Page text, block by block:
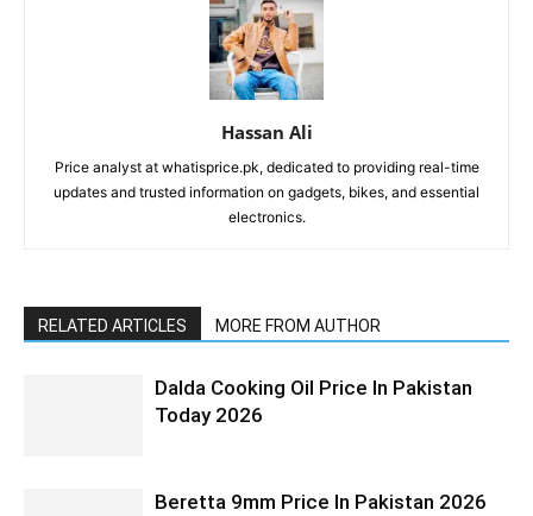
Hassan Ali
Price analyst at whatisprice.pk, dedicated to providing real-time
updates and trusted information on gadgets, bikes, and essential
electronics.
RELATED ARTICLES MORE FROM AUTHOR
Dalda Cooking Oil Price In Pakistan
Today 2026
Beretta 9mm Price In Pakistan 2026